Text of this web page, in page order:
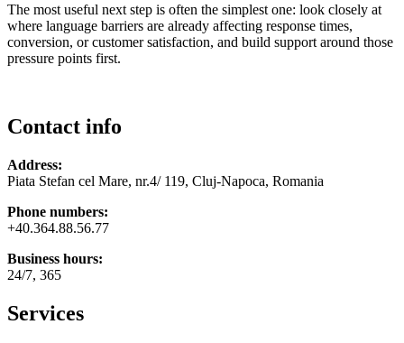
The most useful next step is often the simplest one: look closely at
where language barriers are already affecting response times,
conversion, or customer satisfaction, and build support around those
pressure points first.
Contact info
Address:
Piata Stefan cel Mare, nr.4/ 119, Cluj-Napoca, Romania
Phone numbers:
+40.364.88.56.77
Business hours:
24/7, 365
Services